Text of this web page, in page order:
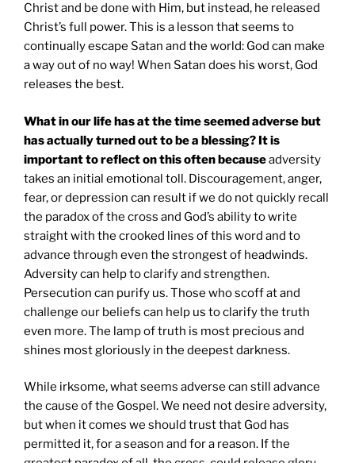
Christ and be done with Him, but instead, he released
Christ’s full power. This is a lesson that seems to
continually escape Satan and the world: God can make
a way out of no way! When Satan does his worst, God
releases the best.
What in our life has at the time seemed adverse but
has actually turned out to be a blessing? It is
important to reflect on this often becauseadversity
takes an initial emotional toll. Discouragement, anger,
fear, or depression can result if we do not quickly recall
the paradox of the cross and God’s ability to write
straight with the crooked lines of this word and to
advance through even the strongest of headwinds.
Adversity can help to clarify and strengthen.
Persecution can purify us. Those who scoff at and
challenge our beliefs can help us to clarify the truth
even more. The lamp of truth is most precious and
shines most gloriously in the deepest darkness.
While irksome, what seems adverse can still advance
the cause of the Gospel. We need not desire adversity,
but when it comes we should trust that God has
permitted it, for a season and for a reason. If the